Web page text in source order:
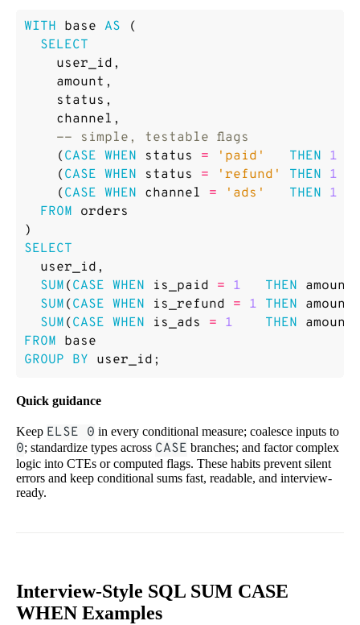
WITH base AS
(
SELECT
user_id ,
amount ,
status ,
channel ,
(CASE WHEN status = 'paid' THEN 1
(CASE WHEN status = 'refund' THEN 1
(CASE WHEN channel = 'ads' THEN 1
FROM orders
)
SELECT
user_id ,
SUM (CASE WHEN is_paid = 1 THEN amount
SUM (CASE WHEN is_refund = 1 THEN amount
SUM (CASE WHEN is_ads = 1 THEN amount
FROM base
GROUP BY user_id ;
Quick guidance
Keep ELSE 0 in every conditional measure; coalesce inputs to
0; standardize types across CASE branches; and factor complex
logic into CTEs or computed flags. These habits prevent silent
errors and keep conditional sums fast, readable, and interview-
ready.
Interview-Style SQL SUM CASE
WHEN Examples